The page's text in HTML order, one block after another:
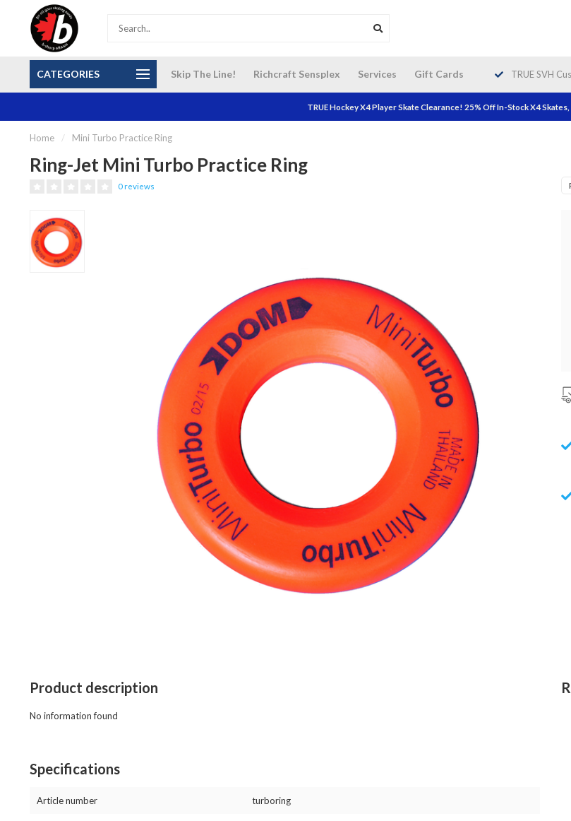
CATEGORIES Skip The Line! Richcraft Sensplex Services Gift Cards
Our NEW Richcraft Sensplex location is OPEN 7
DAYS A WEEK
orders over $200!
TRUE SVH
TRUE Hockey X4 Player Skate Clearance! 25% Off In-Stock X4
Home / Mini Turbo Practice Ring
Ring-Jet Mini Turbo Practice Ring
0 reviews
Product description
No information found
Specifications
Article number turboring